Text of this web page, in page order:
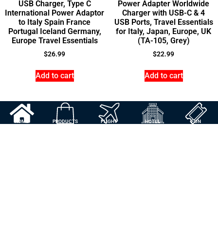
USB Charger, Type C
International Power Adaptor
to Italy Spain France
Portugal Iceland Germany,
Europe Travel Essentials
$26.99
Add to cart
Power Adapter Worldwide
Charger with USB-C & 4
USB Ports, Travel Essentials
for Italy, Japan, Europe, UK
(TA-105, Grey)
$22.99
Add to cart
HOME PRODUCTS FLIGHT HOTEL FUN